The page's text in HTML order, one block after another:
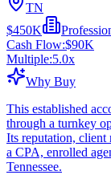
TN
$450K
Cash Flow:$90K
Multiple:5.0x
Why Buy
This established
through a turnkey
Its reputation, client
a CPA, enrolled
Tennessee.